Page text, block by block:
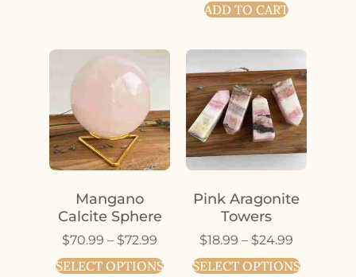
ADD TO CART
Mangano
Calcite Sphere
$70.99 – $72.99
SELECT OPTIONS
Pink Aragonite
Towers
$18.99 – $24.99
SELECT OPTIONS